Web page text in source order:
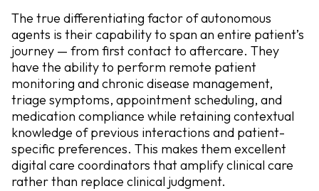
The true differentiating factor of autonomous
agents is their capability to span an entire patient’s
journey — from first contact to aftercare. They
have the ability to perform remote patient
monitoring and chronic disease management,
triage symptoms, appointment scheduling, and
medication compliance while retaining contextual
knowledge of previous interactions and patient-
specific preferences. This makes them excellent
digital care coordinators that amplify clinical care
rather than replace clinical judgment.